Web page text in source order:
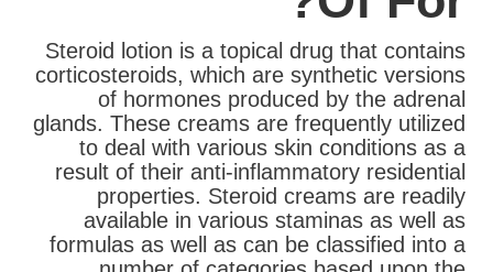
Steroid lotion is a topical drug that contains
corticosteroids, which are synthetic versions
of hormones produced by the adrenal
glands. These creams are frequently utilized
to deal with various skin conditions as a
result of their anti-inflammatory residential
properties. Steroid creams are readily
available in various staminas as well as
formulas as well as can be classified into a